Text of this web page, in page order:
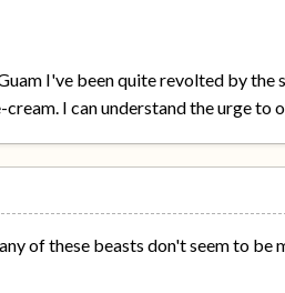
I've been quite revolted by
cream. I can understand the urge to
of these beasts don't seem to be